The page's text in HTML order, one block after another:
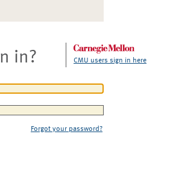
in? CMU users sign in here
Forgot your password?